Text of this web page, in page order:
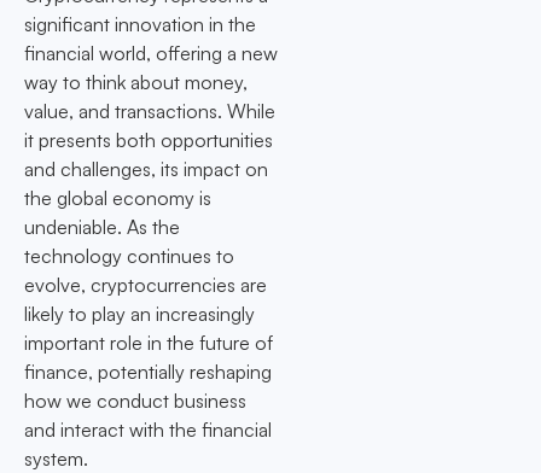
significant innovation in the
financial world, offering a new
way to think about money,
value, and transactions. While
it presents both opportunities
and challenges, its impact on
the global economy is
undeniable. As the
technology continues to
evolve, cryptocurrencies are
likely to play an increasingly
important role in the future of
finance, potentially reshaping
how we conduct business
and interact with the financial
system.